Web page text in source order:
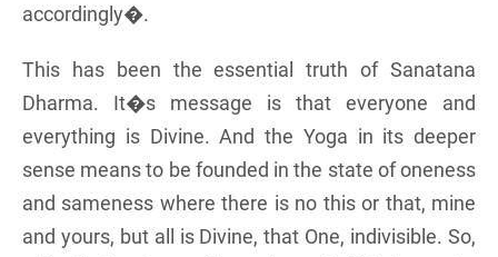
accordingly�.
This has been the essential truth of Sanatana
Dharma. It�s message is that everyone and
everything is Divine. And the Yoga in its deeper
sense means to be founded in the state of oneness
and sameness where there is no this or that, mine
and yours, but all is Divine, that One, indivisible. So,